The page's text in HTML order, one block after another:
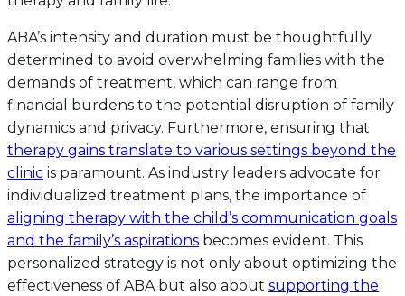
ABA’s intensity and duration must be thoughtfully
determined to avoid overwhelming families with the
demands of treatment, which can range from
financial burdens to the potential disruption of family
dynamics and privacy. Furthermore, ensuring that
therapy gains translate to various settings beyond the
clinic is paramount. As industry leaders advocate for
individualized treatment plans, the importance of
aligning therapy with the child’s communication goals
and the family’s aspirations becomes evident. This
personalized strategy is not only about optimizing the
effectiveness of ABA but also about supporting the